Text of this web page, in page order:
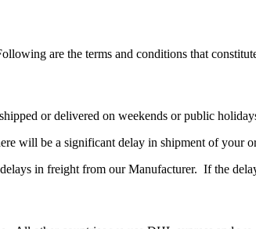
are the terms and conditions that
or delivered on weekends or public
will be a significant delay in shipment of your
in freight from our Manufacturer. If the